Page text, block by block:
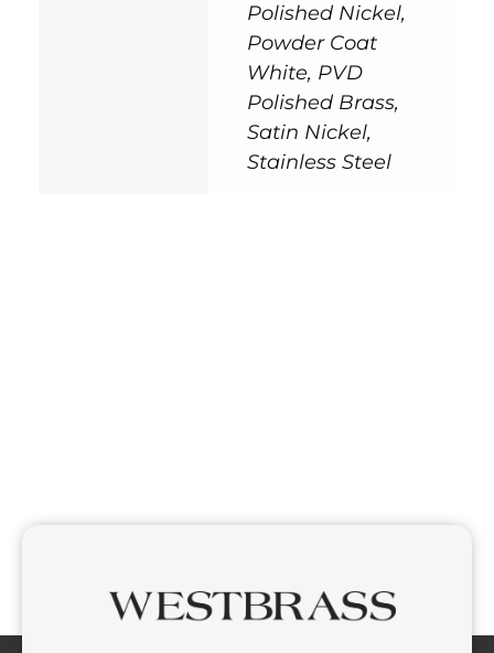
Polished Nickel,
Powder Coat
White, PVD
Polished Brass,
Satin Nickel,
Stainless Steel